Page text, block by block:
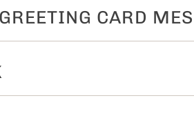
GREETING CARD